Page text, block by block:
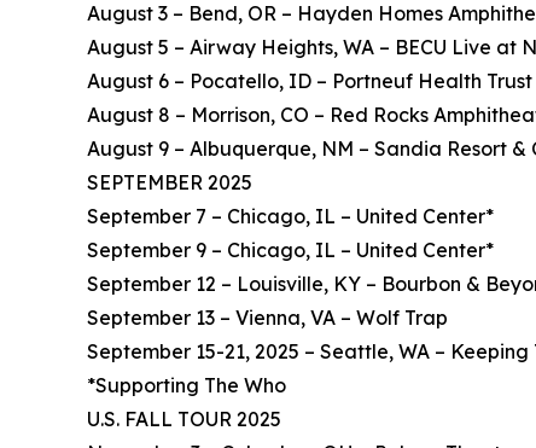
August 3 – Bend, OR – Hayden Homes
August 5 – Airway Heights, WA – BECU Live at
August 6 – Pocatello, ID – Portneuf Health
August 8 – Morrison, CO – Red Rocks
August 9 – Albuquerque, NM – Sandia Resort &
SEPTEMBER 2025
September 7 – Chicago, IL – United Center*
September 9 – Chicago, IL – United Center*
September 12 – Louisville, KY – Bourbon &
September 13 – Vienna, VA – Wolf Trap
September 15-21, 2025 – Seattle, WA –
*Supporting The Who
U.S. FALL TOUR 2025